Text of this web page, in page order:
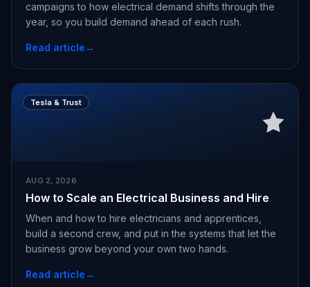
campaigns to how electrical demand shifts through the
year, so you build demand ahead of each rush.
Read article→
Tesla & Trust
AUG 2, 2026
How to Scale an Electrical Business and Hire
When and how to hire electricians and apprentices,
build a second crew, and put in the systems that let the
business grow beyond your own two hands.
Read article→